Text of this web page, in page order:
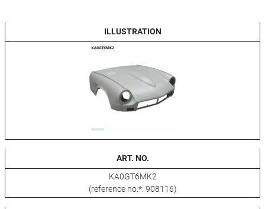
ILLUSTRATION
ART. NO.
KA0GT6MK2
(reference no.*: 908116)